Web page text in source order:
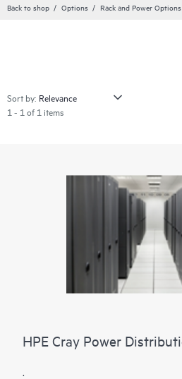
Back to shop Options Rack and Power Options
Sort by:
1 - 1 of 1 items
HPE Cray Power
.